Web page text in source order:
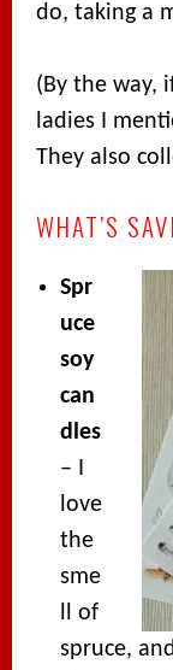
do, taking a
(By the way,
ladies I
They also
WHAT’S
Spr
uce
soy
can
dles
– I
love
the
sme
ll of
spruce,